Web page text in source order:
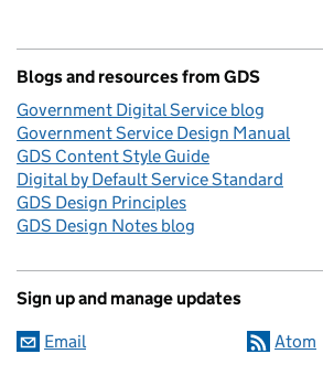
Blogs and resources from GDS
Government Digital Service blog
Government Service Design Manual
GDS Content Style Guide
Digital by Default Service Standard
GDS Design Principles
GDS Design Notes blog
Sign up and manage updates
Email Atom